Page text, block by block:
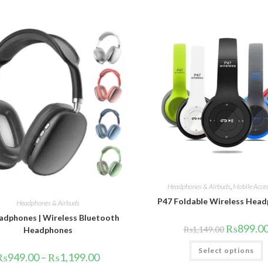
Headphones & Airbuds
| Wireless Bluetooth
Headphones
949.00–₨1,199.00Price
Headphones & Airbuds, Mobile
P47 Foldable Wireless
₨1,149.00 Original
price
was:
₨1,149.00.
₨
Select options